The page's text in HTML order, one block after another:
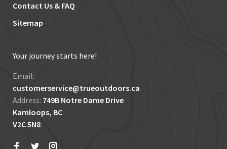
Contact Us & FAQ
Sitemap
Your journey starts here!
Email:
customerservice@trueoutdoors.ca
Address: 749B Notre Dame Drive
Kamloops, BC
V2C 5N8